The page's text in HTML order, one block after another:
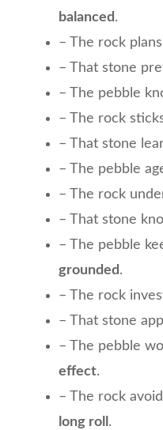
balanced .
– The rock
– That stone
– The pebble
– The rock
– That stone
– The pebble
– The rock
– That stone
– The pebble
grounded .
– The rock
– That stone
– The pebble
effect.
– The rock
long roll .